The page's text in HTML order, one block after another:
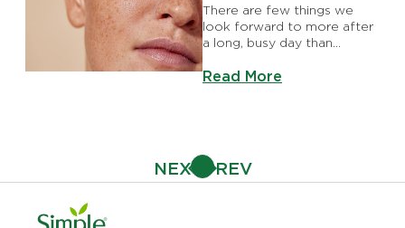
There are few things we
look forward to more after
a long, busy day than
skincare routine.
Discover more about Our
Read More